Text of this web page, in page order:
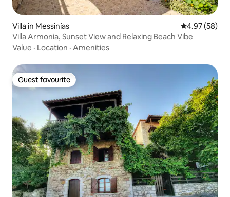
Villa in Messinías 4.97 out of 5
4.97 (58)
Villa Armonia, Sunset View and Relaxing Beach Vibe
Value · Location · Amenities
Guest favourite
Guest favourite